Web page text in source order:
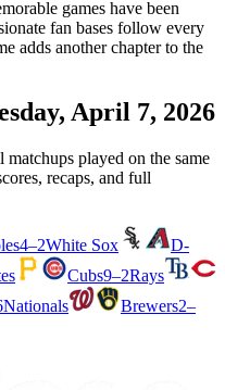
games have been
fan bases follow every
adds another chapter to the
April 7, 2026
played on the same
recaps, and full
4–2White Sox
D-
Cubs9–2Rays
Nationals Brewers2–